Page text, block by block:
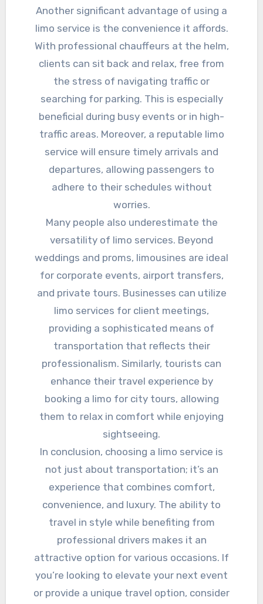
Another significant advantage of using a
limo service is the convenience it affords.
With professional chauffeurs at the helm,
clients can sit back and relax, free from
the stress of navigating traffic or
searching for parking. This is especially
beneficial during busy events or in high-
traffic areas. Moreover, a reputable limo
service will ensure timely arrivals and
departures, allowing passengers to
adhere to their schedules without
worries.
Many people also underestimate the
versatility of limo services. Beyond
weddings and proms, limousines are ideal
for corporate events, airport transfers,
and private tours. Businesses can utilize
limo services for client meetings,
providing a sophisticated means of
transportation that reflects their
professionalism. Similarly, tourists can
enhance their travel experience by
booking a limo for city tours, allowing
them to relax in comfort while enjoying
sightseeing.
In conclusion, choosing a limo service is
not just about transportation; it’s an
experience that combines comfort,
convenience, and luxury. The ability to
travel in style while benefiting from
professional drivers makes it an
attractive option for various occasions. If
you’re looking to elevate your next event
or provide a unique travel option, consider